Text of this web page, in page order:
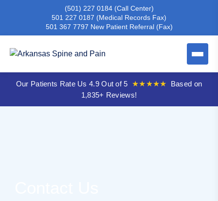
(501) 227 0184 (Call Center)
501 227 0187 (Medical Records Fax)
501 367 7797 New Patient Referral (Fax)
Our Patients Rate Us 4.9 Out of 5 ★★★★★
Based on
1,835+ Reviews!